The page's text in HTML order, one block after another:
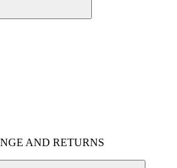
AND RETURNS